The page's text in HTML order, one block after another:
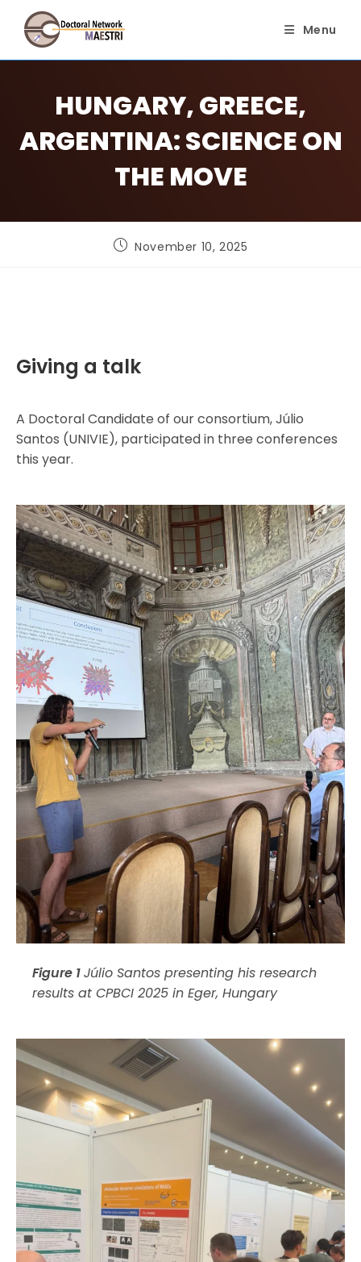
content
Menu
HUNGARY, GREECE,
ARGENTINA: SCIENCE ON
THE MOVE
PostNovember 10, 2025
Giving a talk
A Doctoral Candidate of our consortium, Júlio
Santos (UNIVIE), participated in three conferences
this year.
Figure 1Júlio Santos presenting his research
results at CPBCI 2025 in Eger, Hungary